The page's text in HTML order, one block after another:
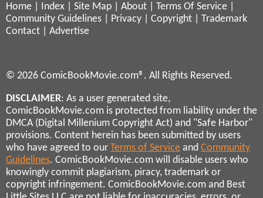
Home Index Site Map About Terms Of Service
Community Guidelines
Privacy Copyright
Trademark
Contact
Advertise
© 2026 ComicBookMovie.com®. All Rights Reserved.
DISCLAIMER: As a user generated site,
ComicBookMovie.com is protected from liability under the
DMCA (Digital Millenium Copyright Act) and "Safe Harbor"
provisions. Content herein has been submitted by users
who have agreed to our Terms of Service and Community
Guidelines. ComicBookMovie.com will disable users who
knowingly commit plagiarism, piracy, trademark or
copyright infringement. ComicBookMovie.com and Best